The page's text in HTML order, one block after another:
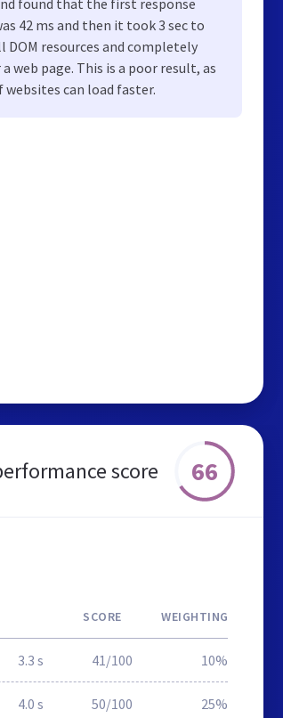
found that the first response
42 ms and then it took 3 sec to
DOM resources and completely
web page. This is a poor result, as
websites can load faster.
score 66
SCORE WEIGHTING
3.3 s 41/100 10%
4.0 s 50/100 25%